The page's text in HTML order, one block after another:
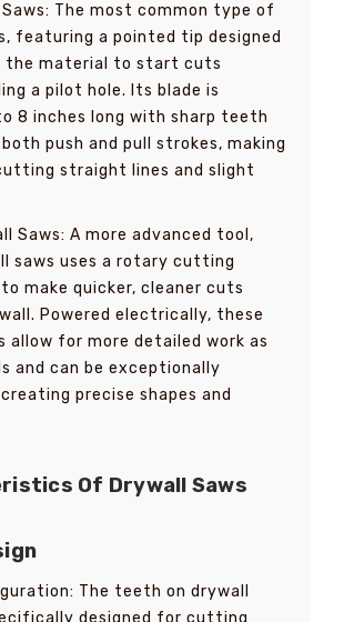
The most common type of
featuring a pointed tip designed
the material to start cuts
a pilot hole. Its blade is
8 inches long with sharp teeth
push and pull strokes, making
straight lines and slight
Saws: A more advanced tool,
saws uses a rotary cutting
make quicker, cleaner cuts
Powered electrically, these
allow for more detailed work as
and can be exceptionally
precise shapes and
Of Drywall Saws
The teeth on drywall
designed for cutting